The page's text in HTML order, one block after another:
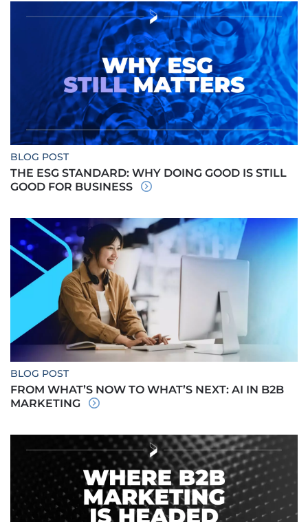
BLOG POST
THE ESG STANDARD: WHY DOING GOOD IS STILL
GOOD FOR BUSINESS
BLOG POST
FROM WHAT’S NOW TO WHAT’S NEXT: AI IN B2B
MARKETING